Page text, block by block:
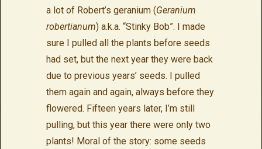
a lot of Robert’s geranium (Geranium
robertianum) a.k.a. “Stinky Bob”. I made
sure I pulled all the plants before seeds
had set, but the next year they were back
due to previous years’ seeds. I pulled
them again and again, always before they
flowered. Fifteen years later, I’m still
pulling, but this year there were only two
plants! Moral of the story: some seeds